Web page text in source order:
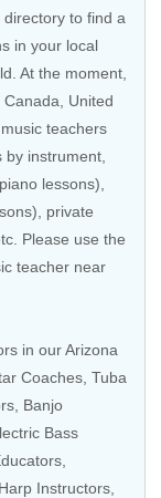
to find a
in your local
At the moment,
United
teachers
instrument,
lessons),
private
Please use the
teacher near
in our Arizona
Coaches , Tuba
Banjo
Bass
Harp Instructors